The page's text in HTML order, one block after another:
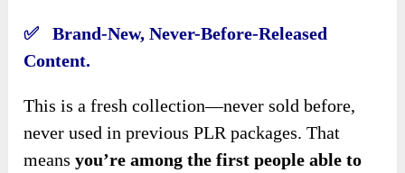
✅ Brand-New, Never-Before-Released
Content.
This is a fresh collection—never sold before,
never used in previous PLR packages. That
meansyou’re among the first people able to